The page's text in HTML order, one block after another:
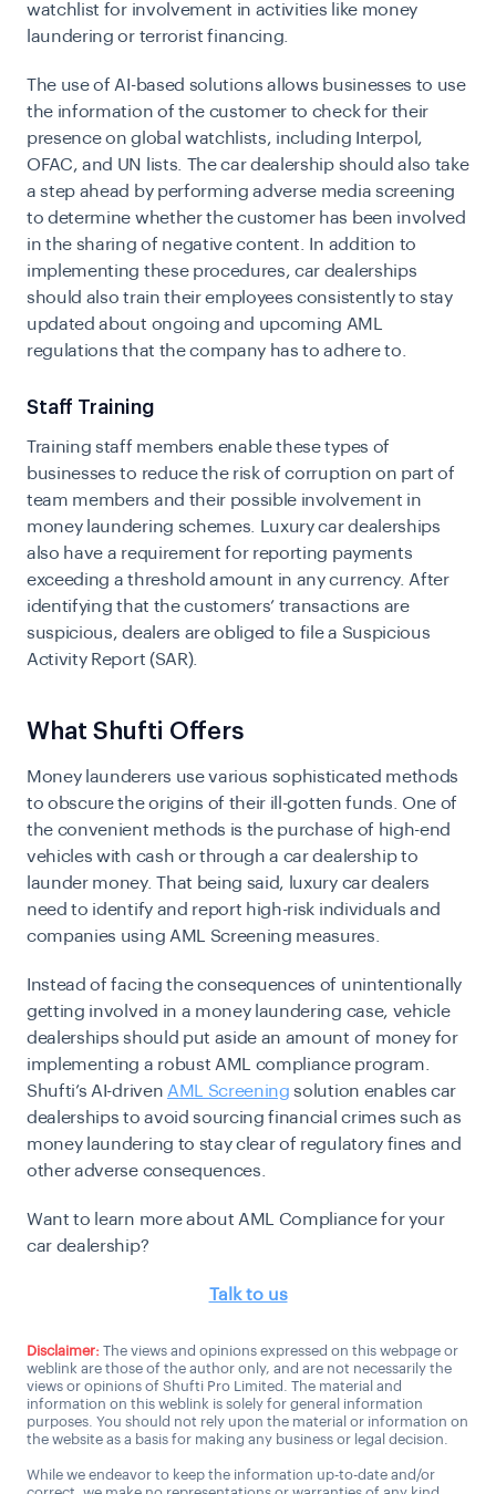
watchlist for involvement in activities like money
laundering or terrorist financing.
The use of AI-based solutions allows businesses to use
the information of the customer to check for their
presence on global watchlists, including Interpol,
OFAC, and UN lists. The car dealership should also take
a step ahead by performing adverse media screening
to determine whether the customer has been involved
in the sharing of negative content. In addition to
implementing these procedures, car dealerships
should also train their employees consistently to stay
updated about ongoing and upcoming AML
regulations that the company has to adhere to.
Staff Training
Training staff members enable these types of
businesses to reduce the risk of corruption on part of
team members and their possible involvement in
money laundering schemes. Luxury car dealerships
also have a requirement for reporting payments
exceeding a threshold amount in any currency. After
identifying that the customers’ transactions are
suspicious, dealers are obliged to file a Suspicious
Activity Report (SAR).
What Shufti Offers
Money launderers use various sophisticated methods
to obscure the origins of their ill-gotten funds. One of
the convenient methods is the purchase of high-end
vehicles with cash or through a car dealership to
launder money. That being said, luxury car dealers
need to identify and report high-risk individuals and
companies using AML Screening measures.
Instead of facing the consequences of unintentionally
getting involved in a money laundering case, vehicle
dealerships should put aside an amount of money for
implementing a robust AML compliance program.
Shufti’s AI-driven AML Screening solution enables car
dealerships to avoid sourcing financial crimes such as
money laundering to stay clear of regulatory fines and
other adverse consequences.
Want to learn more about AML Compliance for your
car dealership?
Talk to us
Disclaimer: The views and opinions expressed on this webpage or
weblink are those of the author only, and are not necessarily the
views or opinions of Shufti Pro Limited. The material and
information on this weblink is solely for general information
purposes. You should not rely upon the material or information on
the website as a basis for making any business or legal decision.
While we endeavor to keep the information up-to-date and/or